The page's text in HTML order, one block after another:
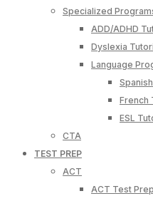
Specialized
ADD/ADHD
Dyslexia
Language
French
ESL
CTA
TEST PREP
ACT
ACT Test Prep